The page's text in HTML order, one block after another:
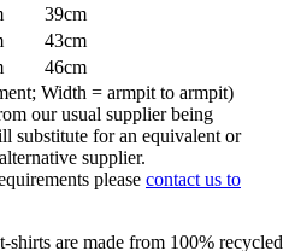
39cm
43cm
46cm
Width = armpit to armpit)
our usual supplier being
substitute for an equivalent or
supplier.
please contact us to
are made from 100% recycled